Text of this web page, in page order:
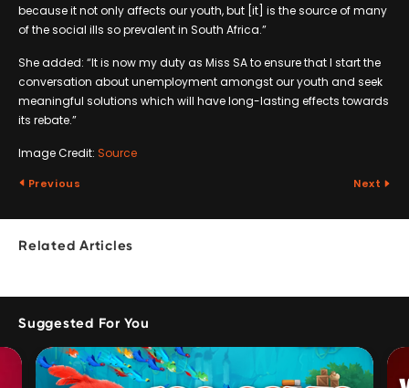
because it not only affects our youth, but [it] is the source of many
of the social ills so prevalent in South Africa.”
She added: “It is now my duty as Miss SA to ensure that I start the
conversation about unemployment amongst our youth and seek
meaningful solutions which will have long-lasting effects towards
its rebate.”
Image Credit: Source
Previous Next
Related Articles
Suggested For You